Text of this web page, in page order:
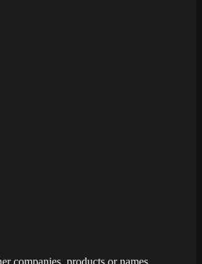
companies, products or names